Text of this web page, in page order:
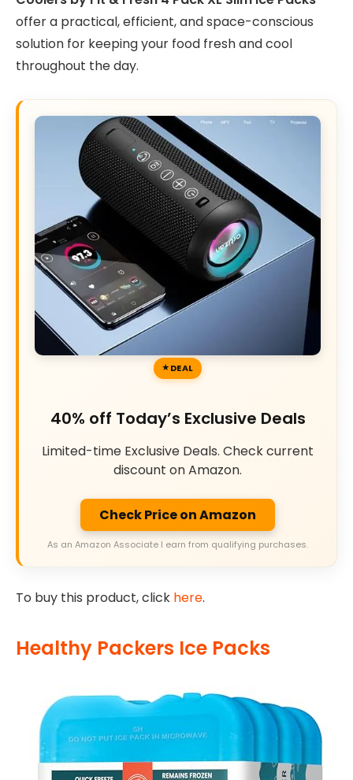
offer a practical, efficient, and space-conscious
solution for keeping your food fresh and cool
throughout the day.
DEAL
40% off Today’s Exclusive Deals
Limited-time Exclusive Deals. Check current
discount on Amazon.
Check Price on Amazon
As an Amazon Associate I earn from qualifying purchases.
To buy this product, click here.
Healthy Packers Ice Packs